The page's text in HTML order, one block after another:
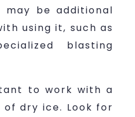
may be additional
using it, such as
blasting
to work with a
dry ice. Look for